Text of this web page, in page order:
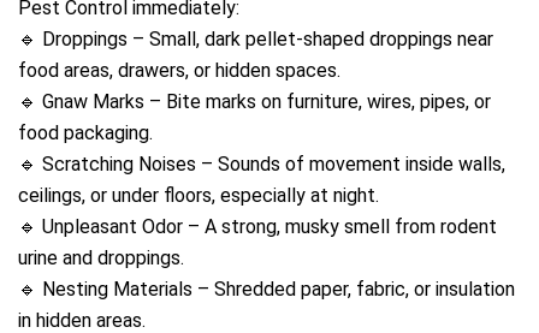
Pest Control immediately:
🔹 Droppings – Small, dark pellet-shaped droppings near
food areas, drawers, or hidden spaces.
🔹 Gnaw Marks – Bite marks on furniture, wires, pipes, or
food packaging.
🔹 Scratching Noises – Sounds of movement inside walls,
ceilings, or under floors, especially at night.
🔹 Unpleasant Odor – A strong, musky smell from rodent
urine and droppings.
🔹 Nesting Materials – Shredded paper, fabric, or insulation
in hidden areas.